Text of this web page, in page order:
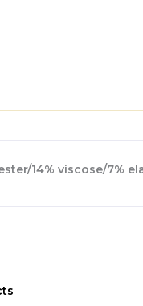
14% viscose/7%